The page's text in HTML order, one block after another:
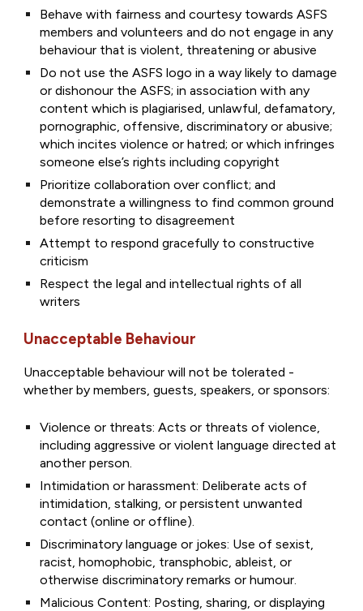
Behave with fairness and courtesy towards ASFS
members and volunteers and do not engage in any
behaviour that is violent, threatening or abusive
Do not use the ASFS logo in a way likely to damage
or dishonour the ASFS; in association with any
content which is plagiarised, unlawful, defamatory,
pornographic, offensive, discriminatory or abusive;
which incites violence or hatred; or which infringes
someone else’s rights including copyright
Prioritize collaboration over conflict; and
demonstrate a willingness to find common ground
before resorting to disagreement
Attempt to respond gracefully to constructive
criticism
Respect the legal and intellectual rights of all
writers
Unacceptable Behaviour
Unacceptable behaviour will not be tolerated -
whether by members, guests, speakers, or sponsors:
Violence or threats: Acts or threats of violence,
including aggressive or violent language directed at
another person.
Intimidation or harassment: Deliberate acts of
intimidation, stalking, or persistent unwanted
contact (online or offline).
Discriminatory language or jokes: Use of sexist,
racist, homophobic, transphobic, ableist, or
otherwise discriminatory remarks or humour.
Malicious Content: Posting, sharing, or displaying